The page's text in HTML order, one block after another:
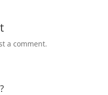
a comment.